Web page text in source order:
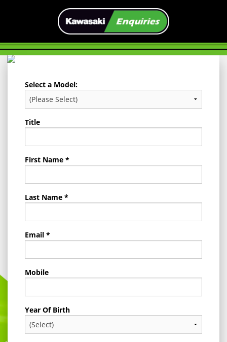
Select a Model:
Title
First Name *
Last Name *
Email *
Mobile
Year Of Birth